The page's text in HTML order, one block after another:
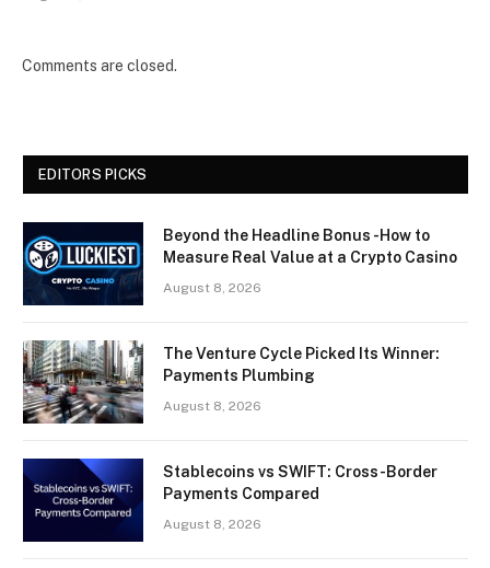
Comments are closed.
EDITORS PICKS
Beyond the Headline Bonus -How to
Measure Real Value at a Crypto Casino
August 8, 2026
The Venture Cycle Picked Its Winner:
Payments Plumbing
August 8, 2026
Stablecoins vs SWIFT: Cross-Border
Payments Compared
August 8, 2026